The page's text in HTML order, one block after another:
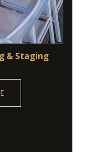
& Staging